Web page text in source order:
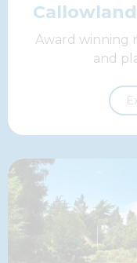
Award winning
and